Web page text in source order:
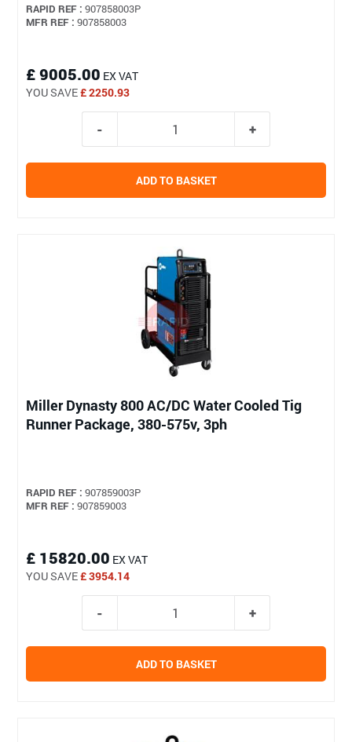
RAPID REF : 907858003P
MFR REF : 907858003
£ 9005.00 EX VAT
YOU SAVE£ 2250.93
ADD TO BASKET
Miller Dynasty 800 AC/DC Water Cooled Tig
Runner Package, 380-575v, 3ph
RAPID REF : 907859003P
MFR REF : 907859003
£ 15820.00 EX VAT
YOU SAVE£ 3954.14
ADD TO BASKET